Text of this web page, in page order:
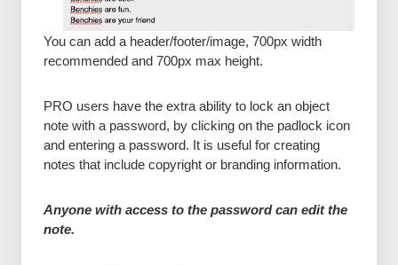
You can add a header/footer/image, 700px width
recommended and 700px max height.
PRO users have the extra ability to lock an object
note with a password, by clicking on the padlock icon
and entering a password. It is useful for creating
notes that include copyright or branding information.
Anyone with access to the password can edit the
note.